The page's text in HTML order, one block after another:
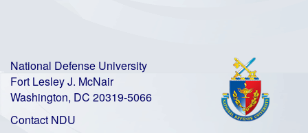
National Defense University
Fort Lesley J. McNair
Washington, DC 20319-5066
Contact NDU